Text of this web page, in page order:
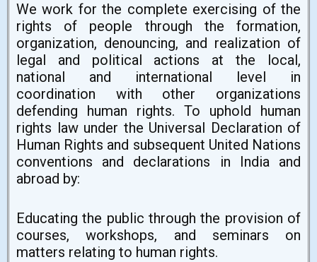
We work for the complete exercising of the
rights of people through the formation,
organization, denouncing, and realization of
legal and political actions at the local,
national and international level in
coordination with other organizations
defending human rights. To uphold human
rights law under the Universal Declaration of
Human Rights and subsequent United Nations
conventions and declarations in India and
abroad by:
Educating the public through the provision of
courses, workshops, and seminars on
matters relating to human rights.